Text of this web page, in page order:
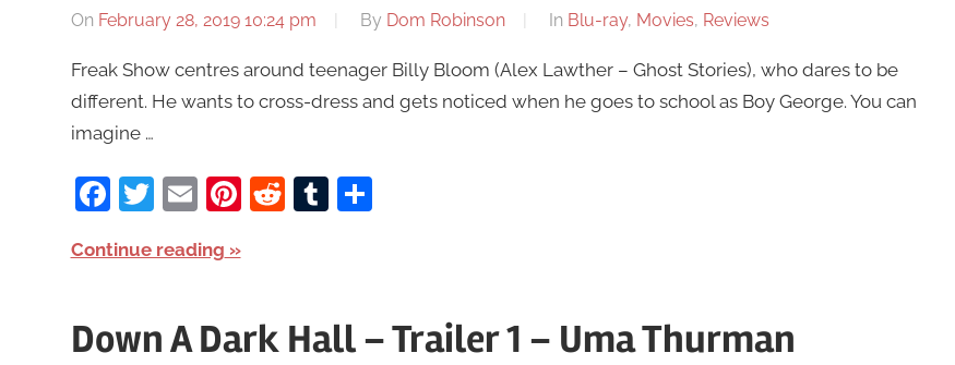
On February 28, 2019 10:24 pm By Dom Robinson In Blu-ray, Movies, Reviews
Freak Show centres around teenager Billy Bloom (Alex Lawther – Ghost Stories), who dares to be
different. He wants to cross-dress and gets noticed when he goes to school as Boy George. You can
imagine …
Facebook
Twitter
EmailPinterest
RedditTumblr
Share
Continue reading
Down A Dark Hall – Trailer 1 – Uma Thurman